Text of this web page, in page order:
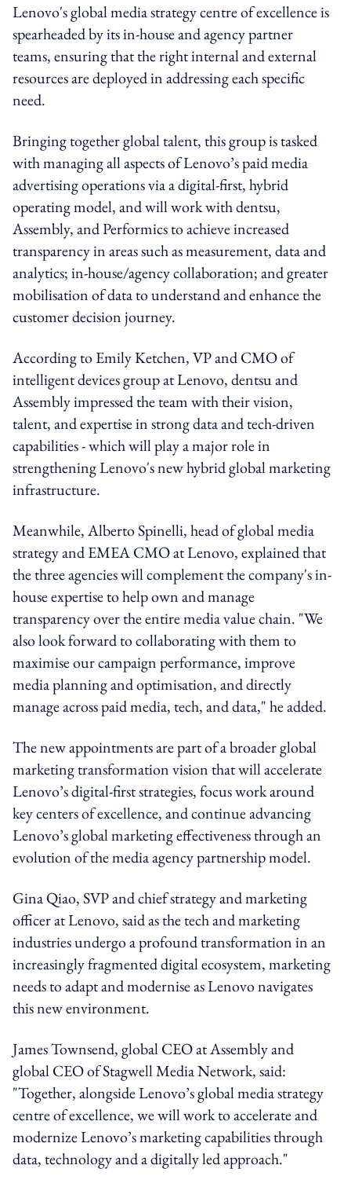
Lenovo's global media strategy centre of excellence is
spearheaded by its in-house and agency partner
teams, ensuring that the right internal and external
resources are deployed in addressing each specific
need.
Bringing together global talent, this group is tasked
with managing all aspects of Lenovo’s paid media
advertising operations via a digital-first, hybrid
operating model, and will work with dentsu,
Assembly, and Performics to achieve increased
transparency in areas such as measurement, data and
analytics; in-house/agency collaboration; and greater
mobilisation of data to understand and enhance the
customer decision journey.
According to Emily Ketchen, VP and CMO of
intelligent devices group at Lenovo, dentsu and
Assembly impressed the team with their vision,
talent, and expertise in strong data and tech-driven
capabilities - which will play a major role in
strengthening Lenovo's new hybrid global marketing
infrastructure.
Meanwhile, Alberto Spinelli, head of global media
strategy and EMEA CMO at Lenovo, explained that
the three agencies will complement the company's in-
house expertise to help own and manage
transparency over the entire media value chain. "We
also look forward to collaborating with them to
maximise our campaign performance, improve
media planning and optimisation, and directly
manage across paid media, tech, and data," he added.
The new appointments are part of a broader global
marketing transformation vision that will accelerate
Lenovo’s digital-first strategies, focus work around
key centers of excellence, and continue advancing
Lenovo’s global marketing effectiveness through an
evolution of the media agency partnership model.
Gina Qiao, SVP and chief strategy and marketing
officer at Lenovo, said as the tech and marketing
industries undergo a profound transformation in an
increasingly fragmented digital ecosystem, marketing
needs to adapt and modernise as Lenovo navigates
this new environment.
James Townsend, global CEO at Assembly and
global CEO of Stagwell Media Network, said:
"Together, alongside Lenovo’s global media strategy
centre of excellence, we will work to accelerate and
modernize Lenovo’s marketing capabilities through
data, technology and a digitally led approach."